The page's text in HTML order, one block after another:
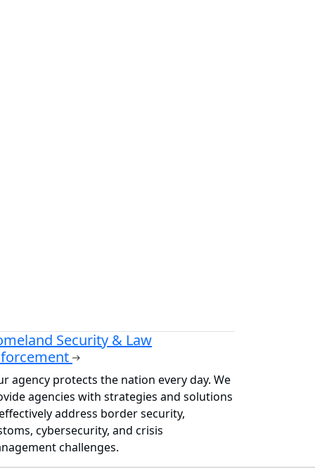
Security & Law
agency protects the nation every day. We
agencies with strategies and solutions
address border security,
cybersecurity, and crisis
challenges.